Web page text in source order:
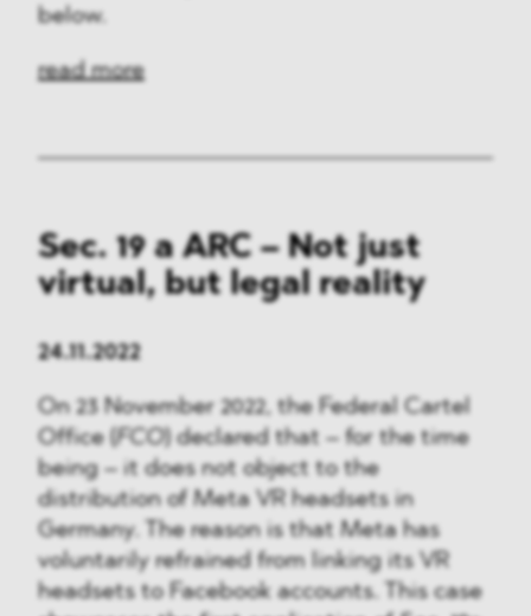
below.
read more
Sec. 19 a ARC – Not just
virtual, but legal reality
24.11.2022
On 23 November 2022, the Federal Cartel
Office ( FCO) declared that – for the time
being – it does not object to the
distribution of Meta VR headsets in
Germany. The reason is that Meta has
voluntarily refrained from linking its VR
headsets to Facebook accounts. This case